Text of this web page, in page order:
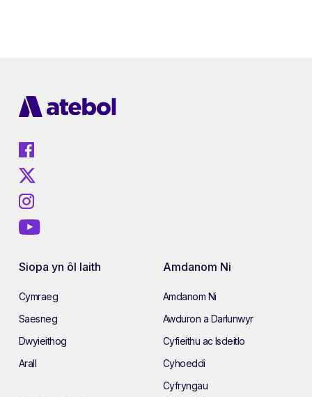
Siopa yn ôl Iaith
Cymraeg
Saesneg
Dwyieithog
Arall
Amdanom Ni
Amdanom Ni
Awduron a Darlunwyr
Cyfieithu ac Isdeitlo
Cyhoeddi
Cyfryngau